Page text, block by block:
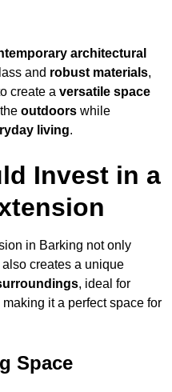
architectural
and robust materials,
create a versatile space
outdoors while
living.
Invest in a
in Barking not only
creates a unique
, ideal for
making it a perfect space for
Space